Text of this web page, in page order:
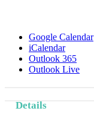
Google Calendar
iCalendar
Outlook 365
Outlook Live
Details